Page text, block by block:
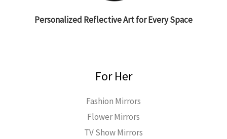
Personalized Reflective Art for Every Space
For Her
Fashion Mirrors
Flower Mirrors
TV Show Mirrors